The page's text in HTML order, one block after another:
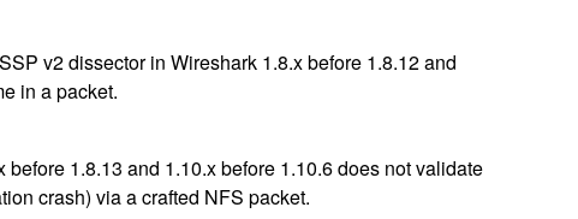
v2 dissector in Wireshark 1.8.x before 1.8.12 and
in a packet.
1.8.13 and 1.10.x before 1.10.6 does not validate
crash) via a crafted NFS packet.